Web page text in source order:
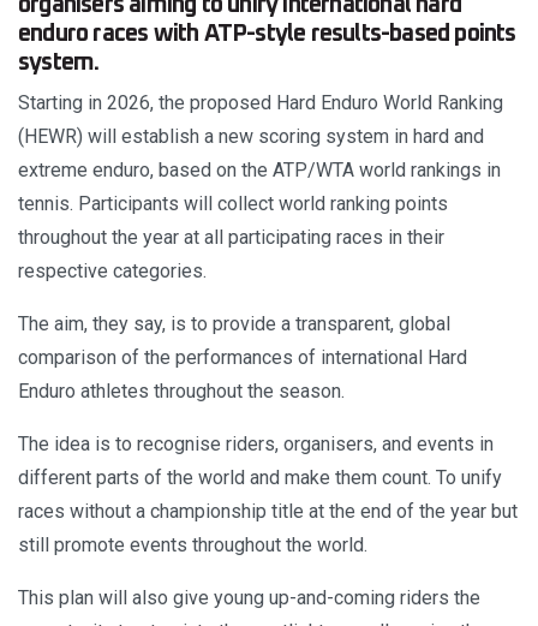
organisers aiming to unify international hard
enduro races with ATP-style results-based points
system.
Starting in 2026, the proposed Hard Enduro World Ranking
(HEWR) will establish a new scoring system in hard and
extreme enduro, based on the ATP/WTA world rankings in
tennis. Participants will collect world ranking points
throughout the year at all participating races in their
respective categories.
The aim, they say, is to provide a transparent, global
comparison of the performances of international Hard
Enduro athletes throughout the season.
The idea is to recognise riders, organisers, and events in
different parts of the world and make them count. To unify
races without a championship title at the end of the year but
still promote events throughout the world.
This plan will also give young up-and-coming riders the